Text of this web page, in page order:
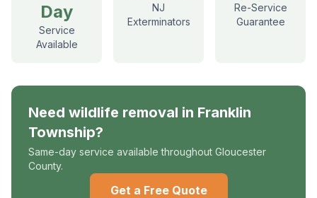
Day
Service
Available
NJ
Exterminators
Re-Service
Guarantee
Need wildlife removal in Franklin
Township?
Same-day service available throughout Gloucester
County.
Get a Free Quote